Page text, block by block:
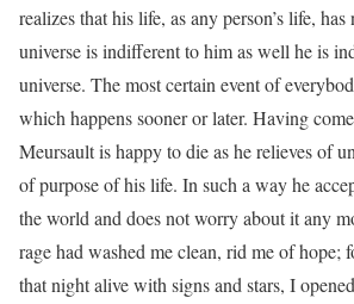
realizes that his life, as any person’s life,
universe is indifferent to him as well he is
universe. The most certain event of
which happens sooner or later. Having
Meursault is happy to die as he relieves of
of purpose of his life. In such a way he
the world and does not worry about it any
rage had washed me clean, rid me of hope;
that night alive with signs and stars, I